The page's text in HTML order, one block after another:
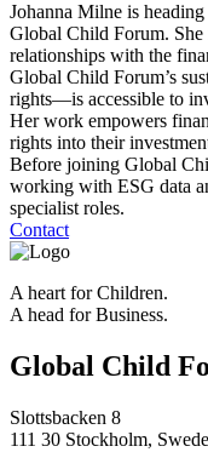
Johanna Milne is
Global Child Forum.
relationships with the
Global Child Forum’s
rights—is accessible to
Her work empowers
rights into their
Before joining Global
working with ESG data
specialist roles.
Contact
A heart for Children.
A head for Business.
Global Child
Slottsbacken 8
111 30 Stockholm,